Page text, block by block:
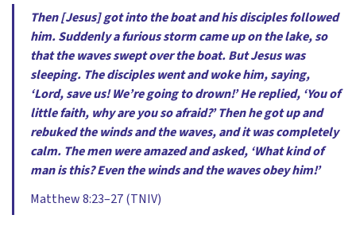
Then [Jesus] got into the boat and his disciples followed
him. Suddenly a furious storm came up on the lake, so
that the waves swept over the boat. But Jesus was
sleeping. The disciples went and woke him, saying,
‘Lord, save us! We’re going to drown!’ He replied, ‘You of
little faith, why are you so afraid?’ Then he got up and
rebuked the winds and the waves, and it was completely
calm. The men were amazed and asked, ‘What kind of
man is this? Even the winds and the waves obey him!’
Matthew 8:23–27 (TNIV)